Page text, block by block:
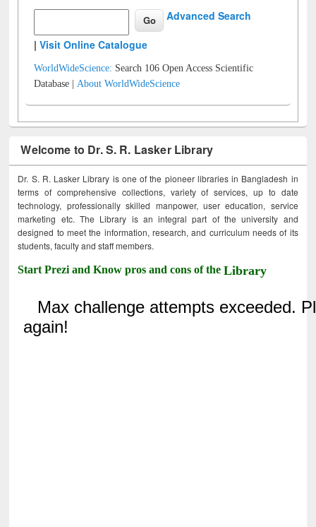
Advanced Search
|Visit Online Catalogue
WorldWideScience: Search 106 Open Access Scientific
Database |About WorldWideScience
Welcome to Dr. S. R. Lasker Library
Dr. S. R. Lasker Library is one of the pioneer libraries in Bangladesh in
terms of comprehensive collections, variety of services, up to date
technology, professionally skilled manpower, user education, service
marketing etc. The Library is an integral part of the university and
designed to meet the information, research, and curriculum needs of its
students, faculty and staff members.
Start Prezi and Know pros and cons of theLibrary